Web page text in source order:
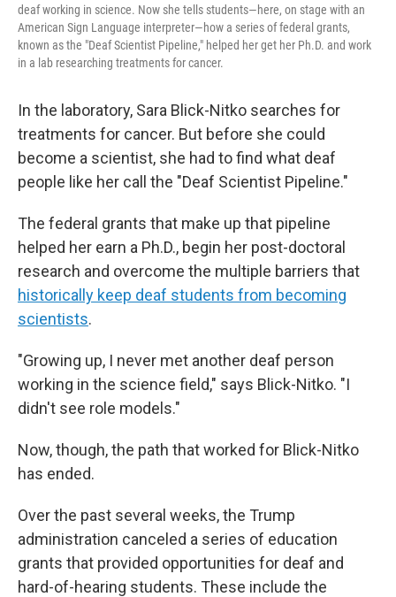
deaf working in science. Now she tells students—here, on stage with an
American Sign Language interpreter—how a series of federal grants,
known as the "Deaf Scientist Pipeline," helped her get her Ph.D. and work
in a lab researching treatments for cancer.
In the laboratory, Sara Blick-Nitko searches for
treatments for cancer. But before she could
become a scientist, she had to find what deaf
people like her call the "Deaf Scientist Pipeline."
The federal grants that make up that pipeline
helped her earn a Ph.D., begin her post-doctoral
research and overcome the multiple barriers that
historically keep deaf students from becoming
scientists.
"Growing up, I never met another deaf person
working in the science field," says Blick-Nitko. "I
didn't see role models."
Now, though, the path that worked for Blick-Nitko
has ended.
Over the past several weeks, the Trump
administration canceled a series of education
grants that provided opportunities for deaf and
hard-of-hearing students. These include the